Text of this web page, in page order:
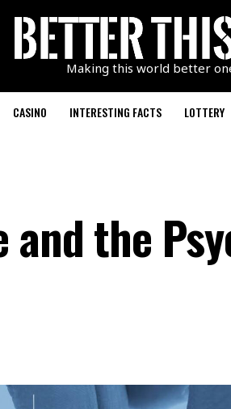
Making this world better
CASINO INTERESTING FACTS LOTTERY
and the